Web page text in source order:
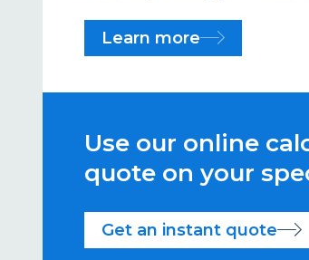
Learn more
Use our online
quote on your
Get an instant quote